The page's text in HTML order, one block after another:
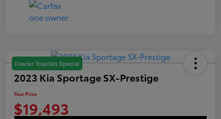
Fowler Toyota's Special
2023 Kia Sportage SX-Prestige
Your Price
$19,493